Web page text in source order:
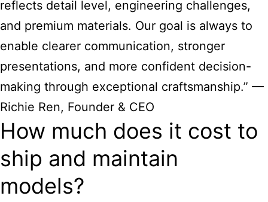
reflects detail level, engineering challenges,
and premium materials. Our goal is always to
enable clearer communication, stronger
presentations, and more confident decision-
making through exceptional craftsmanship.” —
Richie Ren, Founder & CEO
How much does it cost to
ship and maintain
models?